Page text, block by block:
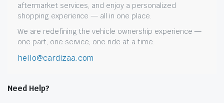
aftermarket services, and enjoy a personalized
shopping experience — all in one place.
We are redefining the vehicle ownership experience —
one part, one service, one ride at a time.
hello@cardizaa.com
Need Help?